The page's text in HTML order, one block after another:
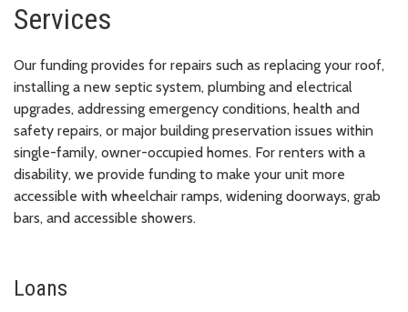
Services
Our funding provides for repairs such as replacing your roof,
installing a new septic system, plumbing and electrical
upgrades, addressing emergency conditions, health and
safety repairs, or major building preservation issues within
single-family, owner-occupied homes. For renters with a
disability, we provide funding to make your unit more
accessible with wheelchair ramps, widening doorways, grab
bars, and accessible showers.
Loans